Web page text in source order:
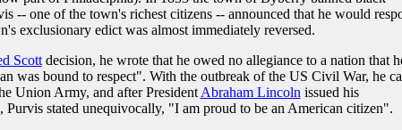
-- one of the town's richest citizens -- announced that he would
exclusionary edict was almost immediately reversed.
Scottdecision, he wrote that he owed no allegiance to a nation that
was bound to respect". With the outbreak of the US Civil War, he
Union Army, and after President Abraham Lincoln issued his
stated unequivocally, "I am proud to be an American citizen".